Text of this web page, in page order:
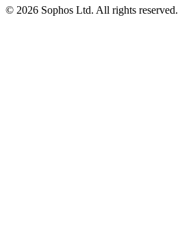
© 2026 Sophos Ltd. All rights reserved.